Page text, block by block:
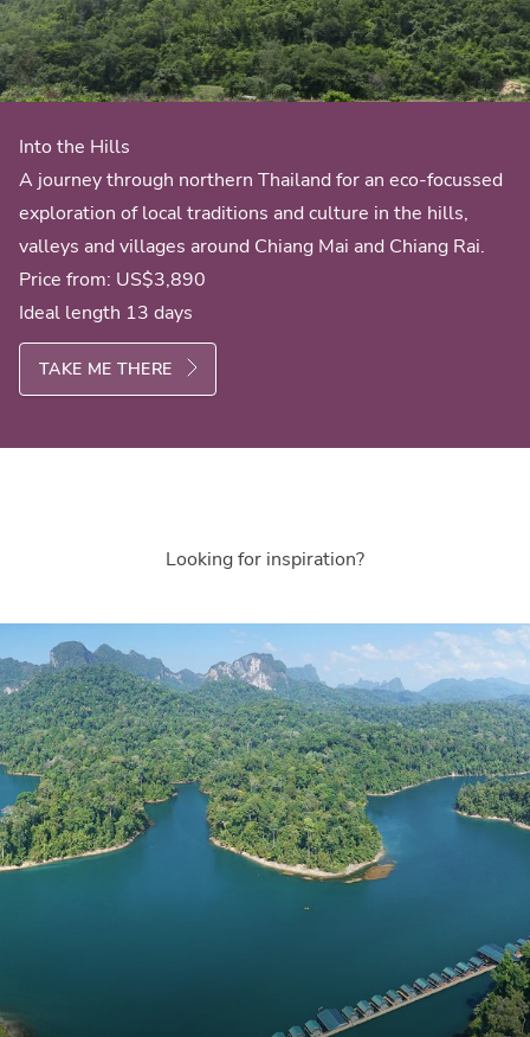
Into the Hills
A journey through northern Thailand for an eco-focussed
exploration of local traditions and culture in the hills,
valleys and villages around Chiang Mai and Chiang Rai.
Price from: US$3,890
Ideal length 13 days
TAKE ME THERE
Looking for inspiration?